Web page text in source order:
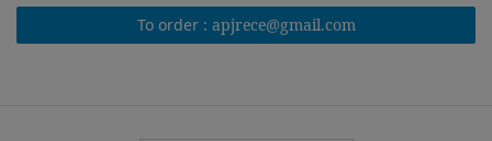
To order : apjrece@gmail.com